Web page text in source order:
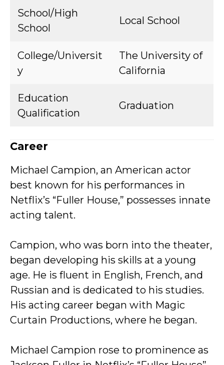
School/High
School
Local School
College/Universit
y
The University of
California
Education
Qualification
Graduation
Career
Michael Campion, an American actor
best known for his performances in
Netflix’s “Fuller House,” possesses innate
acting talent.
Campion, who was born into the theater,
began developing his skills at a young
age. He is fluent in English, French, and
Russian and is dedicated to his studies.
His acting career began with Magic
Curtain Productions, where he began.
Michael Campion rose to prominence as